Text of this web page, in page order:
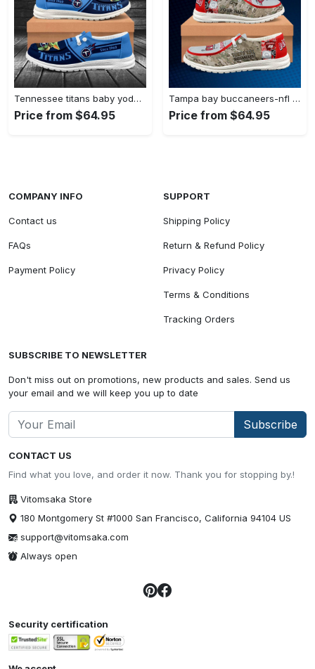
Tennessee titans baby yoda grogu…
Price from $64.95
Tampa bay buccaneers-nfl camo personalized…
Price from $64.95
CONTACT US
Find what you love, and order it now. Thank you for stopping by.!
Vitomsaka Store
180 Montgomery St #1000 San Francisco, California 94104 US
support@vitomsaka.com
Always open
COMPANY INFO
Contact us
FAQs
Payment Policy
SUPPORT
Shipping Policy
Return & Refund Policy
Privacy Policy
Terms & Conditions
Tracking Orders
SUBSCRIBE TO NEWSLETTER
Don't miss out on promotions, new products and sales. Send us
your email and we will keep you up to date
Subscribe
Security certification